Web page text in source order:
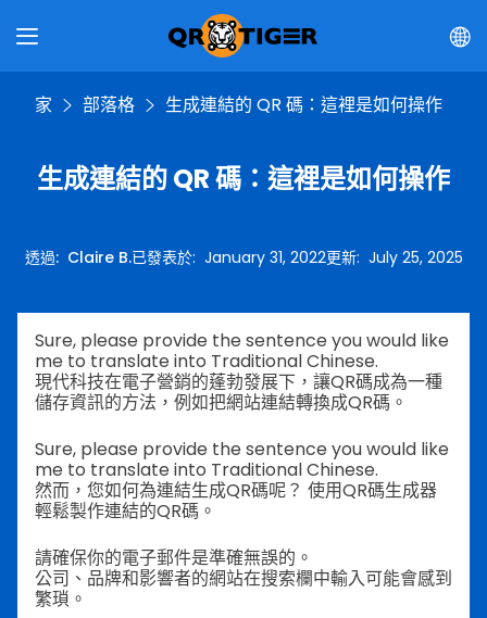
家 部落格 生成連結的 QR 碼：這裡是如何操作
生成連結的 QR 碼：這裡是如何操作
透過: Claire B.已發表於: January 31, 2022更新: July 25, 2025
Sure, please provide the sentence you would like
me to translate into Traditional Chinese.
現代科技在電子營銷的蓬勃發展下，讓QR碼成為一種
儲存資訊的方法，例如把網站連結轉換成QR碼。
Sure, please provide the sentence you would like
me to translate into Traditional Chinese.
然而，您如何為連結生成QR碼呢？ 使用QR碼生成器
輕鬆製作連結的QR碼。
請確保你的電子郵件是準確無誤的。
公司、品牌和影響者的網站在搜索欄中輸入可能會感到
繁瑣。